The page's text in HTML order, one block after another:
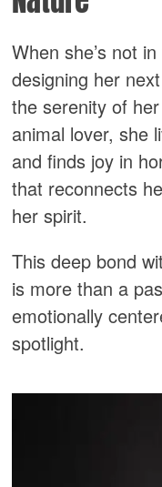
When she’s not
designing her
the serenity of
animal lover, she
and finds joy in
that reconnects
her spirit.
This deep bond
is more than a
emotionally
spotlight.